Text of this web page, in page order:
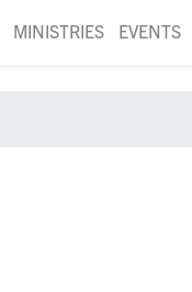
MINISTRIES EVENTS